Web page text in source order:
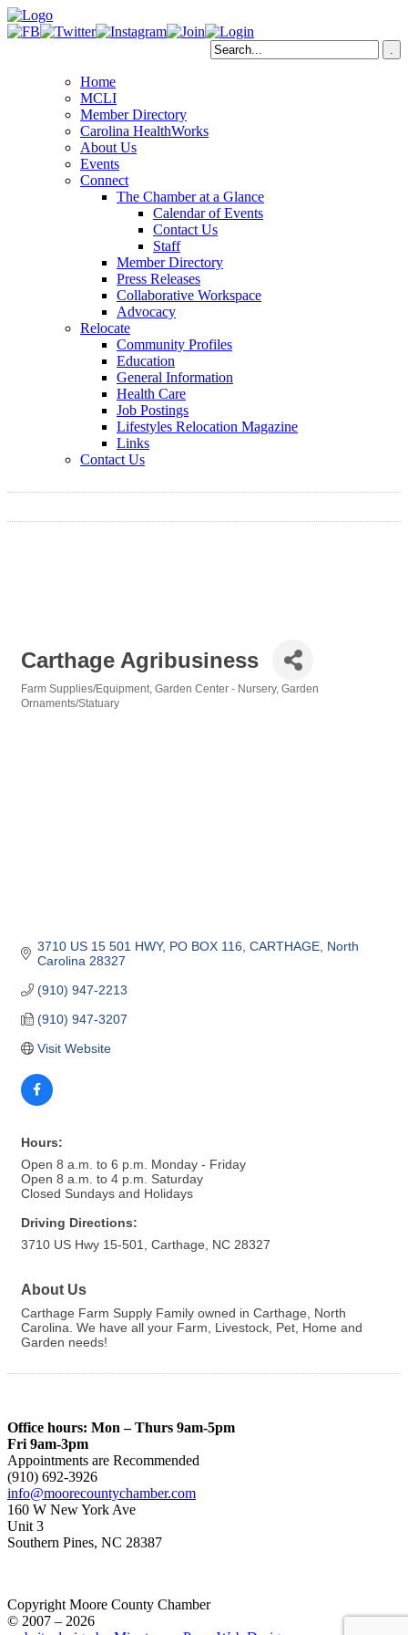
Home
MCLI
Member Directory
Carolina HealthWorks
About Us
Events
Connect
The Chamber at a Glance
Calendar of Events
Contact Us
Staff
Member Directory
Press Releases
Collaborative Workspace
Advocacy
Relocate
Community Profiles
Education
General Information
Health Care
Job Postings
Lifestyles Relocation Magazine
Links
Contact Us
Carthage Agribusiness
Categories
Farm Supplies/Equipment Garden Center - Nursery Garden
Ornaments/Statuary
3710 US 15 501 HWY, PO BOX 116 CARTHAGE North
Carolina 28327
(910) 947-2213
(910) 947-3207
Visit Website
Hours:
Open 8 a.m. to 6 p.m. Monday - Friday
Open 8 a.m. to 4 p.m. Saturday
Closed Sundays and Holidays
Driving Directions:
3710 US Hwy 15-501, Carthage, NC 28327
About Us
Carthage Farm Supply Family owned in Carthage, North
Carolina. We have all your Farm, Livestock, Pet, Home and
Garden needs!
Office hours: Mon – Thurs 9am-5pm
Fri 9am-3pm
Appointments are Recommended
(910) 692-3926
info@moorecountychamber.com
160 W New York Ave
Unit 3
Southern Pines, NC 28387
Copyright Moore County Chamber
© 2007 – 2026